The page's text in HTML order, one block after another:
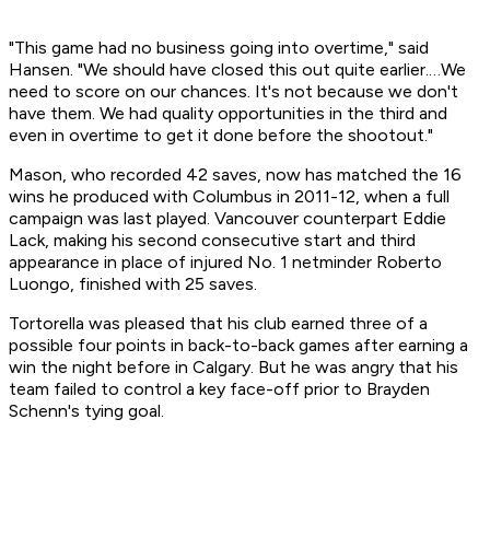
"This game had no business going into overtime," said
Hansen. "We should have closed this out quite earlier.…We
need to score on our chances. It's not because we don't
have them. We had quality opportunities in the third and
even in overtime to get it done before the shootout."
Mason, who recorded 42 saves, now has matched the 16
wins he produced with Columbus in 2011-12, when a full
campaign was last played. Vancouver counterpart Eddie
Lack, making his second consecutive start and third
appearance in place of injured No. 1 netminder Roberto
Luongo, finished with 25 saves.
Tortorella was pleased that his club earned three of a
possible four points in back-to-back games after earning a
win the night before in Calgary. But he was angry that his
team failed to control a key face-off prior to Brayden
Schenn's tying goal.